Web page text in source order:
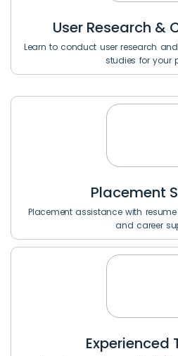
User Research &
Learn to conduct user research
studies for your
Placement
Placement assistance with
and career
Experienced